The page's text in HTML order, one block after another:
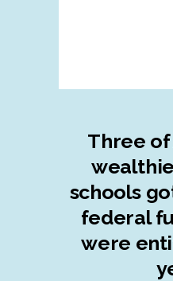
Three of
schools
federal
were